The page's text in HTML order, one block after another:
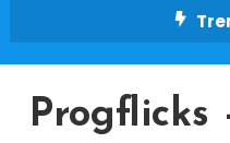
To
Progflicks